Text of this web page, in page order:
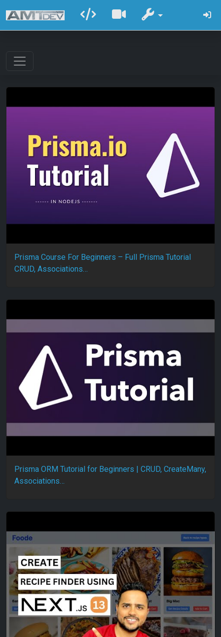
Prisma Course For Beginners – Full Prisma Tutorial
CRUD, Associations…
Prisma ORM Tutorial for Beginners | CRUD, CreateMany,
Associations…